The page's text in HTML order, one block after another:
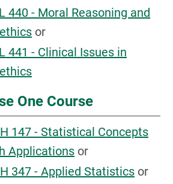
440 - Moral Reasoning and
or
441 - Clinical Issues in
One Course
147 - Statistical Concepts
Applications or
347 - Applied Statistics or